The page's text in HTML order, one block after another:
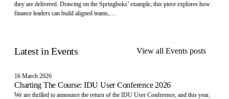
they are delivered. Drawing on the Springboks’ example, this piece explores how
finance leaders can build aligned teams,…
Latest in Events View all Events posts
16 March 2026
Charting The Course: IDU User Conference 2026
We are thrilled to announce the return of the IDU User Conference, and this year,